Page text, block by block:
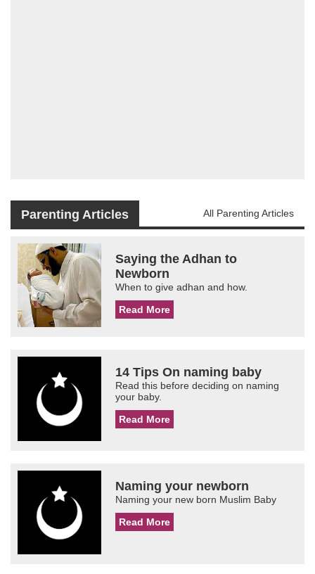
Parenting Articles All Parenting Articles
Saying the Adhan to
Newborn
When to give adhan and how.
Read More
14 Tips On naming baby
Read this before deciding on naming
your baby.
Read More
Naming your newborn
Naming your new born Muslim Baby
Read More